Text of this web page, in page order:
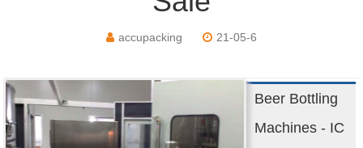
accupacking 21-05-6
Beer Bottling
Machines - IC